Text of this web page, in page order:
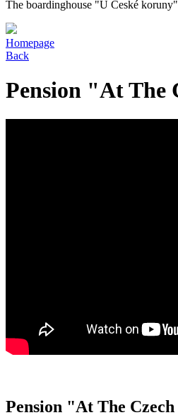
The boardinghouse "U České
Homepage
Back
Pension "At The
Pension "At The